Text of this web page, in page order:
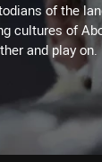
of the
cultures of
and play on.